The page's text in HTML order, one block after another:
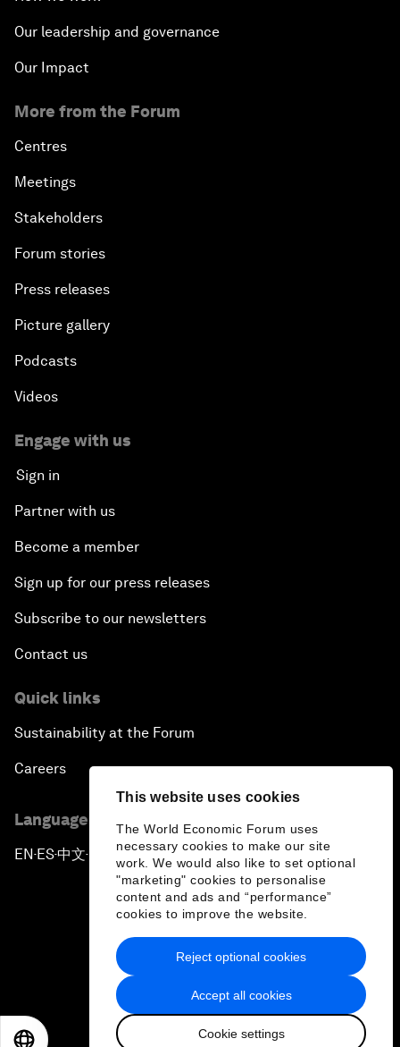
This website uses cookies
The World Economic Forum uses
necessary cookies to make our site
work. We would also like to set optional
"marketing" cookies to personalise
content and ads and “performance”
cookies to improve the website.
Accept all cookies
Cookie settings
Reject optional cookies
Our leadership and governance
Our Impact
More from the Forum
Centres
Meetings
Stakeholders
Forum stories
Press releases
Picture gallery
Podcasts
Videos
Engage with us
Sign in
Partner with us
Become a member
Sign up for our press releases
Subscribe to our newsletters
Contact us
Quick links
Sustainability at the Forum
Careers
Language editions
EN ▪ES▪中文▪ 日本語
Privacy Policy & Terms of Service
Sitemap
2026 World Economic Forum
日本語